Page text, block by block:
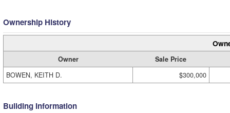
Ownership History
Owner
Sale Price
BOWEN, KEITH D.
$300,000
Building Information